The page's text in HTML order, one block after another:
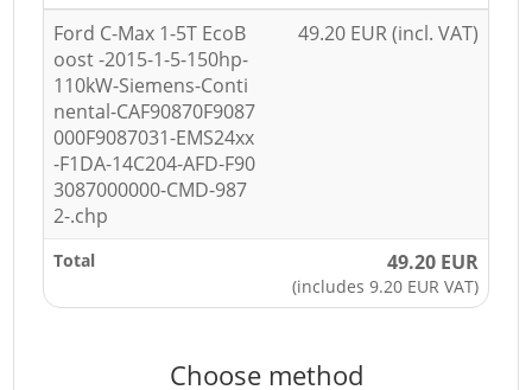
Ford C-Max 1-5T EcoB
oost -2015-1-5-150hp-
110kW-Siemens-Conti
nental-CAF90870F9087
000F9087031-EMS24xx
-F1DA-14C204-AFD-F90
3087000000-CMD-987
2-.chp
49.20 EUR (incl. VAT)
Total 49.20 EUR
(includes 9.20 EUR VAT)
Choose method